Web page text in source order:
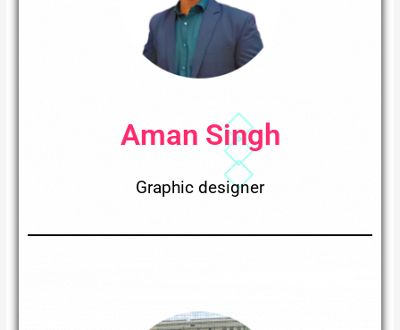
Aman Singh
Graphic designer